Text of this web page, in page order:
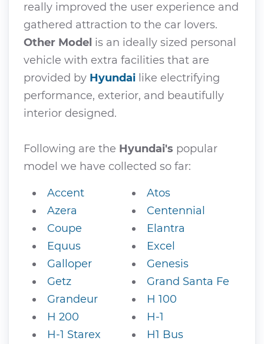
really improved the user experience and
gathered attraction to the car lovers.
Other Model is an ideally sized personal
vehicle with extra facilities that are
provided by Hyundai like electrifying
performance, exterior, and beautifully
interior designed.
Following are the Hyundai's popular
model we have collected so far:
Accent
Atos
Azera
Centennial
Coupe
Elantra
Equus
Excel
Galloper
Genesis
Getz
Grand Santa Fe
Grandeur
H 100
H 200
H-1
H-1 Starex
H1 Bus